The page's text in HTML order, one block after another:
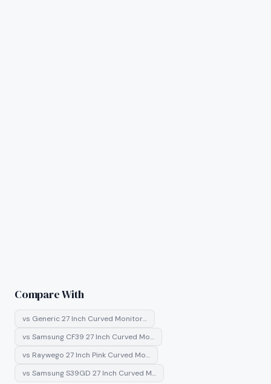
Compare With
vs Generic 27 Inch Curved Monitor…
vs Samsung CF39 27 Inch Curved Mo…
vs Raywego 27 Inch Pink Curved Mo…
vs Samsung S39GD 27 Inch Curved M…